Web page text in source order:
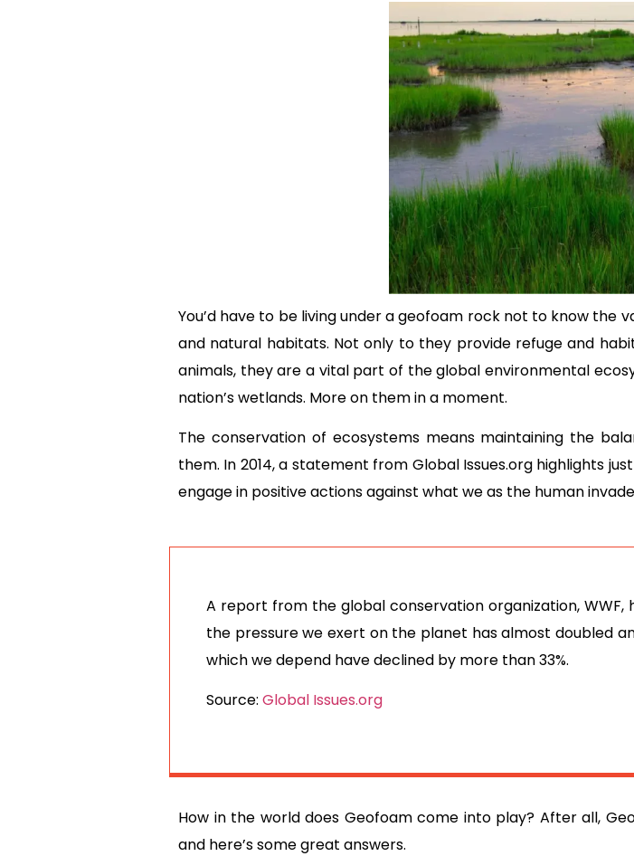
You’d have to be living under a geofoam rock not to know the
and natural habitats. Not only to they provide refuge and
animals, they are a vital part of the global environmental
nation’s wetlands. More on them in a moment.
The conservation of ecosystems means maintaining the
them. In 2014, a statement from Global Issues.org highlights
engage in positive actions against what we as the human
A report from the global conservation organization, WWF,
the pressure we exert on the planet has almost doubled
which we depend have declined by more than 33%.
Source: Global Issues.org
How in the world does Geofoam come into play? After all,
and here’s some great answers.